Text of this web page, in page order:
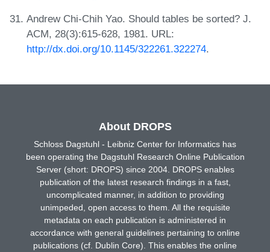
Andrew Chi-Chih Yao. Should tables be sorted? J.
ACM, 28(3):615-628, 1981. URL:
http://dx.doi.org/10.1145/322261.322274.
About DROPS
Schloss Dagstuhl - Leibniz Center for Informatics has
been operating the Dagstuhl Research Online Publication
Server (short: DROPS) since 2004. DROPS enables
publication of the latest research findings in a fast,
uncomplicated manner, in addition to providing
unimpeded, open access to them. All the requisite
metadata on each publication is administered in
accordance with general guidelines pertaining to online
publications (cf. Dublin Core). This enables the online